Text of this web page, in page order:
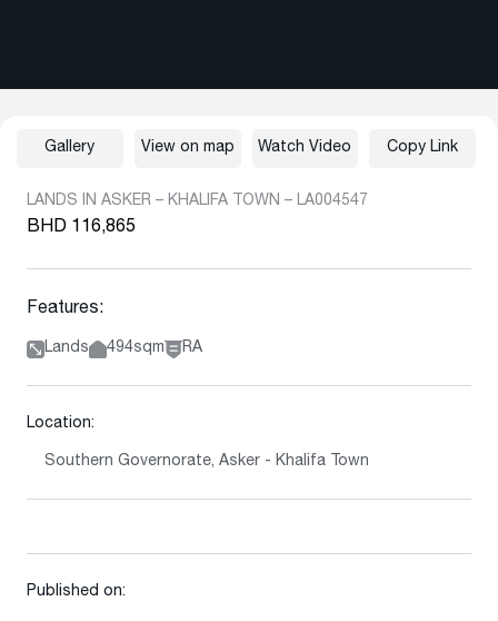
LANDS IN ASKER – KHALIFA TOWN – LA004547
BHD 116,865
Features:
Lands 494sqm RA
Location:
Southern Governorate, Asker - Khalifa Town
Published on:
Gallery View on map Watch Video Copy Link